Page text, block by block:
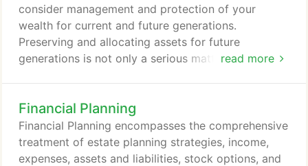
staff truly cares about making your dreams a
reality.
read more
consider management and protection of your
wealth for current and future generations.
Preserving and allocating assets for future
generations is not only a serious matter, but also
take up to 60% of the estate's value. Appreciated
assets, retirement plan funds, and certain other
investments might also face income taxation upon
your death.
Financial Planning
Financial Planning encompasses the comprehensive
treatment of estate planning strategies, income,
expenses, assets and liabilities, stock options, and